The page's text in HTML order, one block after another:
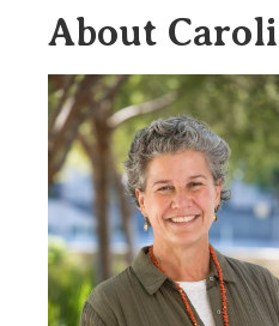
About